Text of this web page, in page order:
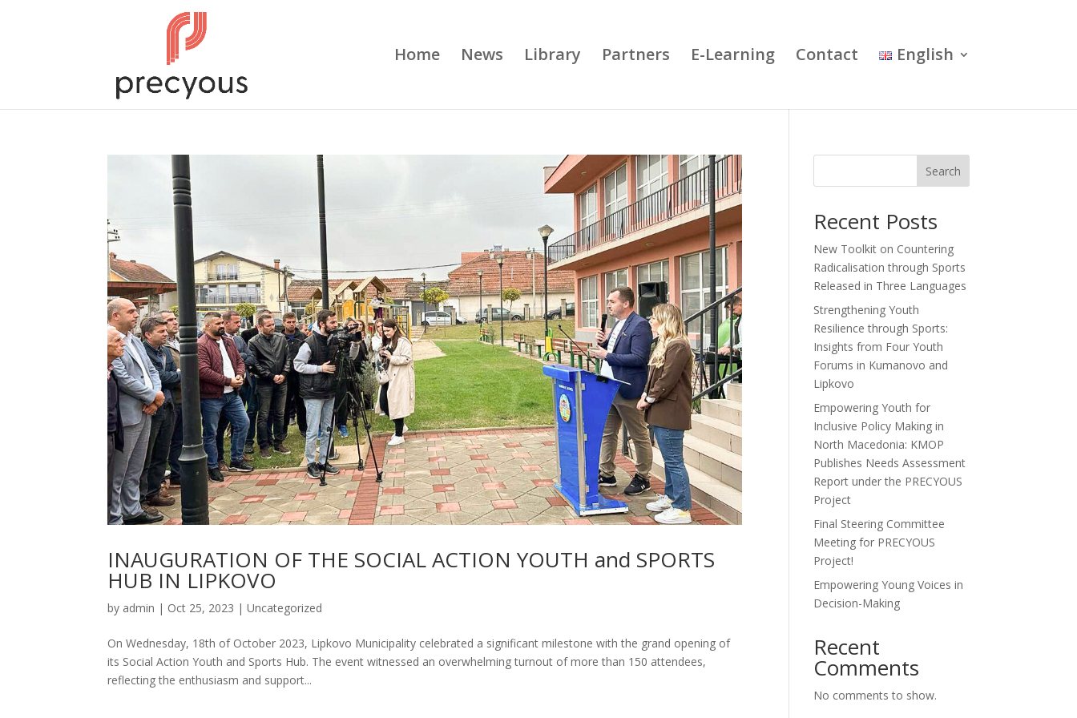
Home News Library Partners E-Learning Contact English
INAUGURATION OF THE SOCIAL ACTION YOUTH and SPORTS
HUB IN LIPKOVO
by admin | Oct 25, 2023 |Uncategorized
On Wednesday, 18th of October 2023, Lipkovo Municipality celebrated a significant milestone with the grand opening of
its Social Action Youth and Sports Hub. The event witnessed an overwhelming turnout of more than 150 attendees,
reflecting the enthusiasm and support...
Search
Recent Posts
New Toolkit on Countering
Radicalisation through Sports
Released in Three Languages
Strengthening Youth
Resilience through Sports:
Insights from Four Youth
Forums in Kumanovo and
Lipkovo
Empowering Youth for
Inclusive Policy Making in
North Macedonia: KMOP
Publishes Needs Assessment
Report under the PRECYOUS
Project
Final Steering Committee
Meeting for PRECYOUS
Project!
Empowering Young Voices in
Decision-Making
Recent
Comments
No comments to show.